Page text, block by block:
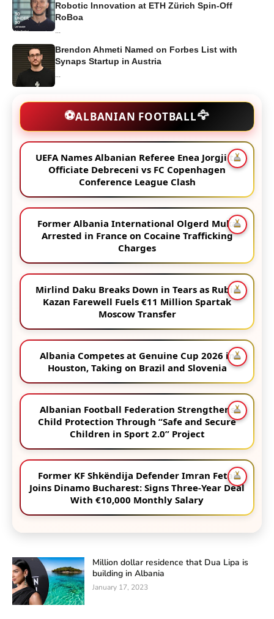
Robotic Innovation at ETH Zürich Spin-Off
RoBoa
...
Brendon Ahmeti Named on Forbes List with
Synaps Startup in Austria
...
⚽ALBANIAN FOOTBALL🦅
UEFA Names Albanian Referee Enea Jorgji to
Officiate Debreceni vs FC Copenhagen
Conference League Clash
Former Albania International Olgerd Muka
Arrested in France on Cocaine Trafficking
Charges
Mirlind Daku Breaks Down in Tears as Rubin
Kazan Farewell Fuels €11 Million Spartak
Moscow Transfer
Albania Competes at Genuine Cup 2026 in
Houston, Taking on Brazil and Slovenia
Albanian Football Federation Strengthens
Child Protection Through “Safe and Secure
Children in Sport 2.0” Project
Former KF Shkëndija Defender Imran Fetai
Joins Dinamo Bucharest: Signs Three-Year Deal
With €10,000 Monthly Salary
Million dollar residence that Dua Lipa is
building in Albania
January 17, 2023